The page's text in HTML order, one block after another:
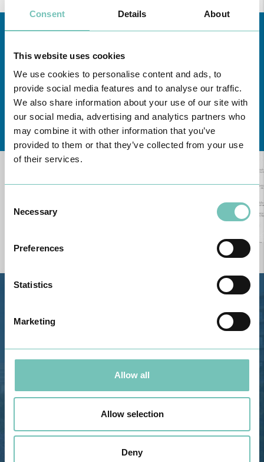
Consent Details About
This website uses cookies
We use cookies to personalise content and ads, to
provide social media features and to analyse our traffic.
We also share information about your use of our site with
our social media, advertising and analytics partners who
may combine it with other information that you’ve
provided to them or that they’ve collected from your use
of their services.
Selection
Necessary
Preferences
Statistics
Marketing
Allow all
Allow selection
Deny
Learn about all CUF Health Unitshere
Email: info@grupohpa.com